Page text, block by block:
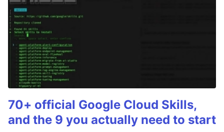
70+ official Google Cloud Skills,
and the 9 you actually need to start